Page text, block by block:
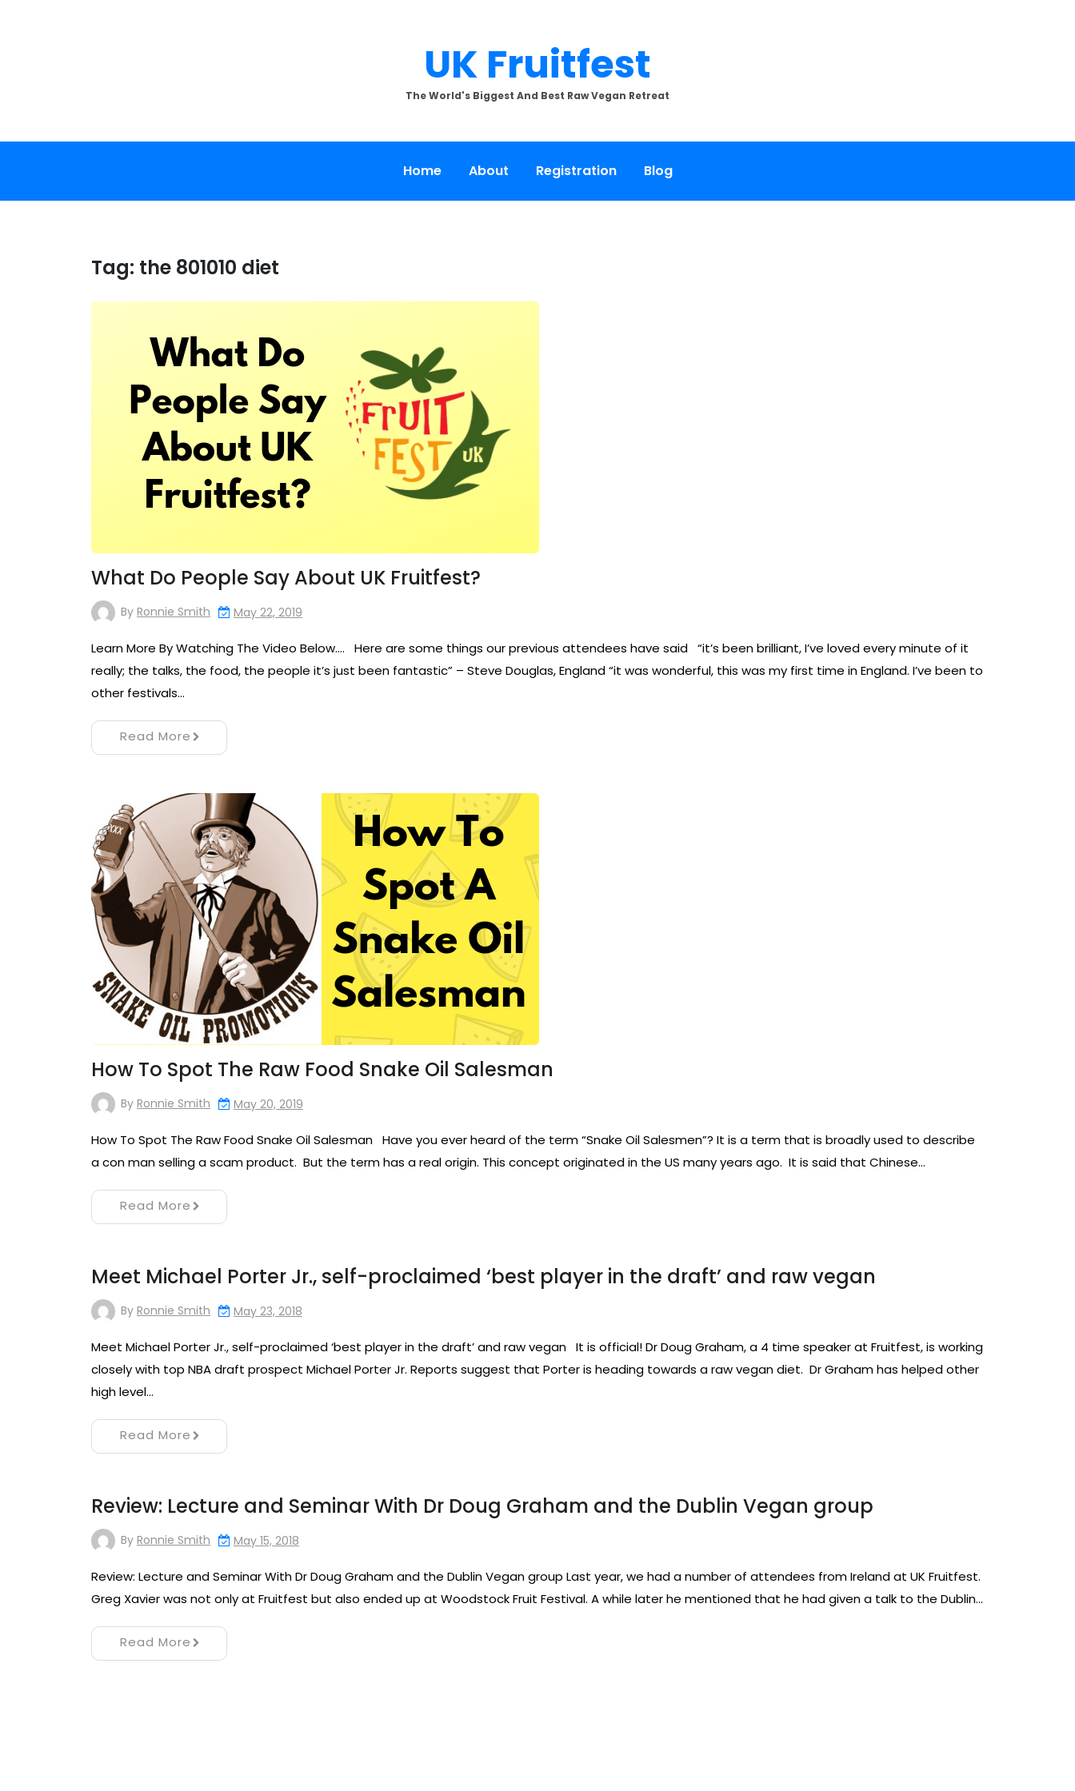
UK Fruitfest
The World's Biggest And Best Raw Vegan Retreat
Home About Registration Blog
Tag: the 801010 diet
What Do People Say About UK Fruitfest?
By Ronnie Smith May 22, 2019
Learn More By Watching The Video Below…. Here are some things our previous attendees have said “it’s been brilliant, I’ve loved every minute of it
really; the talks, the food, the people it’s just been fantastic” – Steve Douglas, England “it was wonderful, this was my first time in England. I’ve been to
other festivals…
Read More
How To Spot The Raw Food Snake Oil Salesman
By Ronnie Smith May 20, 2019
How To Spot The Raw Food Snake Oil Salesman Have you ever heard of the term “Snake Oil Salesmen”? It is a term that is broadly used to describe
a con man selling a scam product. But the term has a real origin. This concept originated in the US many years ago. It is said that Chinese…
Read More
Meet Michael Porter Jr., self-proclaimed ‘best player in the draft’ and raw vegan
By Ronnie Smith May 23, 2018
Meet Michael Porter Jr., self-proclaimed ‘best player in the draft’ and raw vegan It is official! Dr Doug Graham, a 4 time speaker at Fruitfest, is working
closely with top NBA draft prospect Michael Porter Jr. Reports suggest that Porter is heading towards a raw vegan diet. Dr Graham has helped other
high level…
Read More
Review: Lecture and Seminar With Dr Doug Graham and the Dublin Vegan group
By Ronnie Smith May 15, 2018
Review: Lecture and Seminar With Dr Doug Graham and the Dublin Vegan group Last year, we had a number of attendees from Ireland at UK Fruitfest.
Greg Xavier was not only at Fruitfest but also ended up at Woodstock Fruit Festival. A while later he mentioned that he had given a talk to the Dublin…
Read More